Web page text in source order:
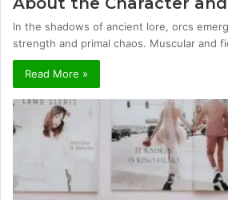
In the shadows of ancient lore, orcs
strength and primal chaos. Muscular and
Read More »